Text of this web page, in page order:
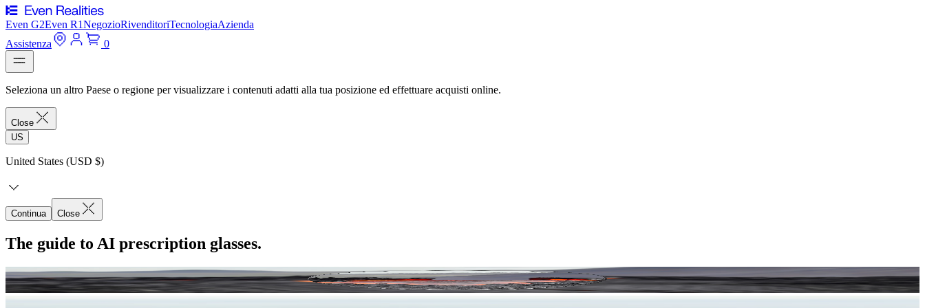
Even G2Even R1NegozioRivenditoriTecnologiaAzienda
Assistenza
0
Seleziona un altro Paese o regione per visualizzare i contenuti adatti alla tua posizione ed effettuare acquisti online.
Close
US
United States (USD $)
Continua Close
The guide to AI prescription glasses.